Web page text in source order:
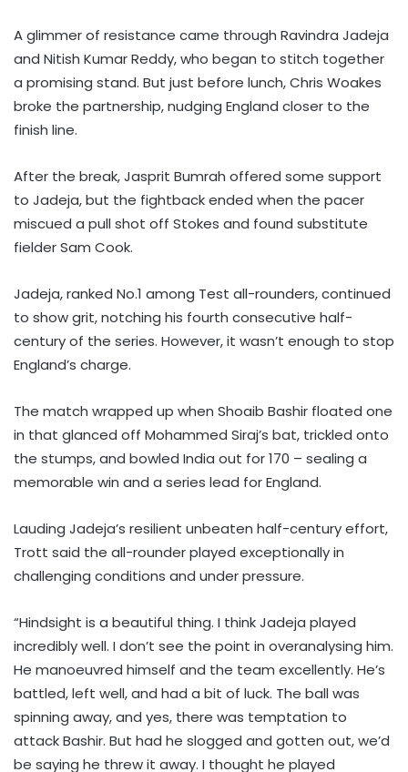
A glimmer of resistance came through Ravindra Jadeja
and Nitish Kumar Reddy, who began to stitch together
a promising stand. But just before lunch, Chris Woakes
broke the partnership, nudging England closer to the
finish line.
After the break, Jasprit Bumrah offered some support
to Jadeja, but the fightback ended when the pacer
miscued a pull shot off Stokes and found substitute
fielder Sam Cook.
Jadeja, ranked No.1 among Test all-rounders, continued
to show grit, notching his fourth consecutive half-
century of the series. However, it wasn’t enough to stop
England’s charge.
The match wrapped up when Shoaib Bashir floated one
in that glanced off Mohammed Siraj’s bat, trickled onto
the stumps, and bowled India out for 170 – sealing a
memorable win and a series lead for England.
Lauding Jadeja’s resilient unbeaten half-century effort,
Trott said the all-rounder played exceptionally in
challenging conditions and under pressure.
“Hindsight is a beautiful thing. I think Jadeja played
incredibly well. I don’t see the point in overanalysing him.
He manoeuvred himself and the team excellently. He’s
battled, left well, and had a bit of luck. The ball was
spinning away, and yes, there was temptation to
attack Bashir. But had he slogged and gotten out, we’d
be saying he threw it away. I thought he played